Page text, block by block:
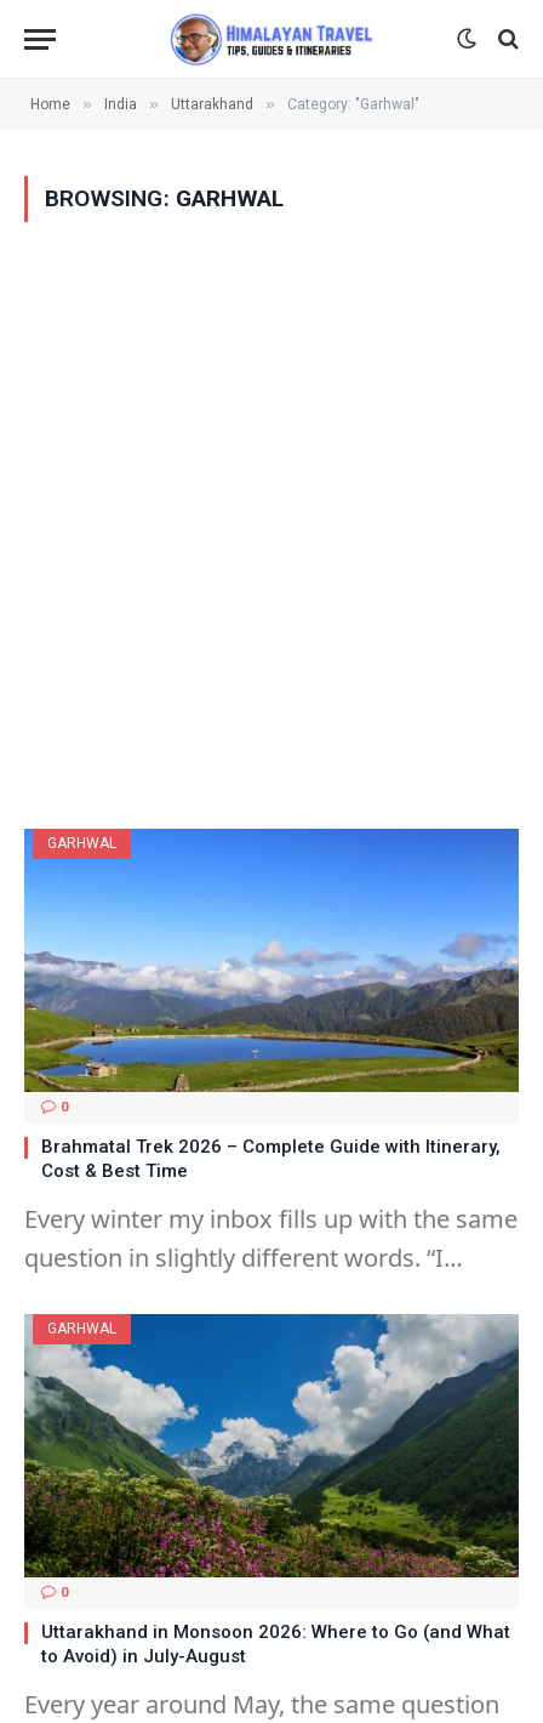
Home » India » Uttarakhand » Category: "Garhwal"
BROWSING: GARHWAL
GARHWAL
0
Brahmatal Trek 2026 – Complete Guide with Itinerary,
Cost & Best Time
Every winter my inbox fills up with the same
question in slightly different words. “I…
GARHWAL
0
Uttarakhand in Monsoon 2026: Where to Go (and What
to Avoid) in July-August
Every year around May, the same question